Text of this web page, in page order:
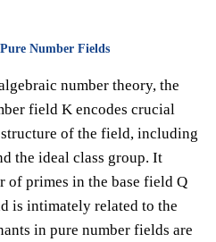
Number Fields
number theory, the
field K encodes crucial
of the field, including
the ideal class group. It
of primes in the base field Q
is intimately related to the
in pure number fields are